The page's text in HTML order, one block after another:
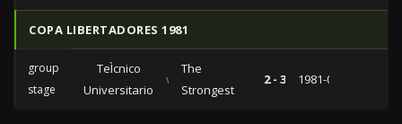
COPA LIBERTADORES 1981
group
stage
TeÌcnico
Universitario
vs
The
Strongest
2 - 3 1981-04-08